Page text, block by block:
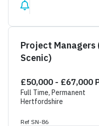
Project Managers
Scenic)
£50,000 - £67,000
Full Time, Permanent
Hertfordshire
Ref SN-86